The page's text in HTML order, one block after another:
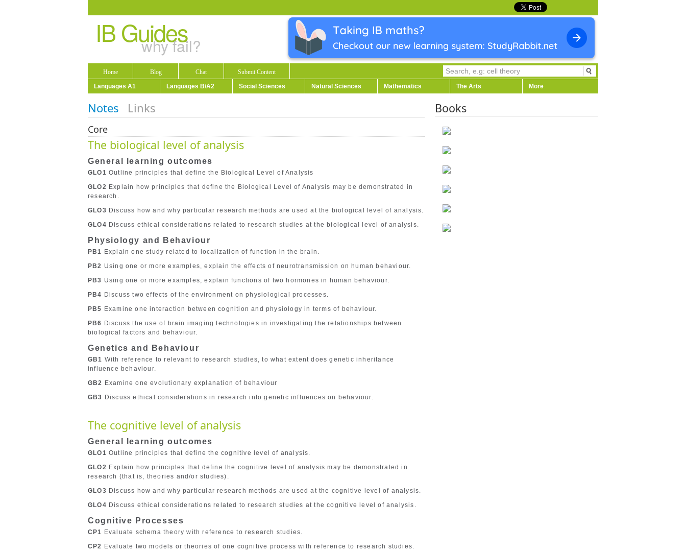
IB Guides
why fail?
Home Blog Chat
Submit Content
Languages A1
Languages B/A2 Social Sciences Natural Sciences Mathematics The Arts More
Notes Links
Core
The biological level of analysis
General learning outcomes
GLO1 Outline principles that define the Biological Level of Analysis
GLO2 Explain how principles that define the Biological Level of Analysis may be demonstrated in
research.
GLO3 Discuss how and why particular research methods are used at the biological level of analysis.
GLO4 Discuss ethical considerations related to research studies at the biological level of analysis.
Physiology and Behaviour
PB1 Explain one study related to localization of function in the brain.
PB2 Using one or more examples, explain the effects of neurotransmission on human behaviour.
PB3 Using one or more examples, explain functions of two hormones in human behaviour.
PB4 Discuss two effects of the environment on physiological processes.
PB5 Examine one interaction between cognition and physiology in terms of behaviour.
PB6 Discuss the use of brain imaging technologies in investigating the relationships between
biological factors and behaviour.
Genetics and Behaviour
GB1 With reference to relevant to research studies, to what extent does genetic inheritance
influence behaviour.
GB2 Examine one evolutionary explanation of behaviour
GB3 Discuss ethical considerations in research into genetic influences on behaviour.
The cognitive level of analysis
General learning outcomes
GLO1 Outline principles that define the cognitive level of analysis.
GLO2 Explain how principles that define the cognitive level of analysis may be demonstrated in
research (that is, theories and/or studies).
GLO3 Discuss how and why particular research methods are used at the cognitive level of analysis.
GLO4 Discuss ethical considerations related to research studies at the cognitive level of analysis.
Cognitive Processes
CP1 Evaluate schema theory with reference to research studies.
CP2 Evaluate two models or theories of one cognitive process with reference to research studies.
Books